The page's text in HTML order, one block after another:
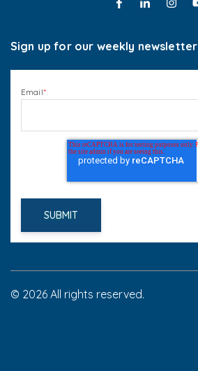
Sign up for our weekly newsletter
Email*
© 2026 All rights reserved.